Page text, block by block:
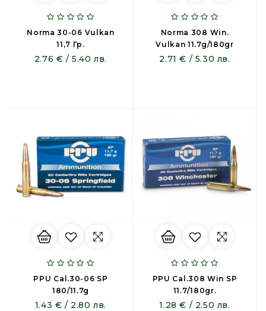
Norma 30-06 Vulkan
11,7 Гр.
2.76 € / 5.40 лв.
Norma 308 Win.
Vulkan 11.7g/180gr
2.71 € / 5.30 лв.
PPU Cal.30-06 SP
180/11.7g
1.43 € / 2.80 лв.
PPU Cal.308 Win SP
11.7/180gr.
1.28 € / 2.50 лв.